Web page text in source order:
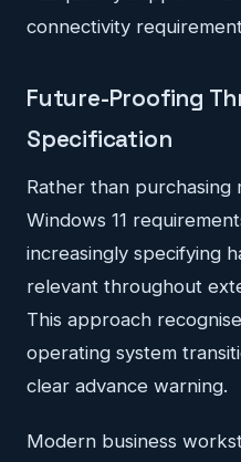
connectivity
Future-Proofing
Specification
Rather than purchasing
Windows 11
increasingly specifying
relevant throughout
This approach
operating system
clear advance warning.
Modern business